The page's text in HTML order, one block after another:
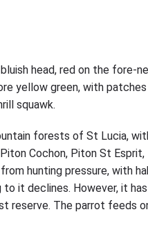
head, red on the fore-
yellow green, with
squawk.
forests of St Lucia,
Cochon, Piton St Esprit,
hunting pressure, with
it declines. However, it
reserve. The parrot feeds